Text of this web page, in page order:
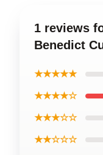
1 reviews
Benedict
★★★★★
★★★★☆
★★★☆☆
★★☆☆☆